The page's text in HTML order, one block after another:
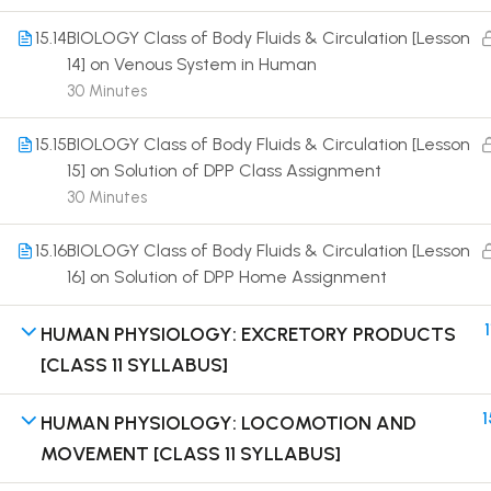
15.14BIOLOGY Class of Body Fluids & Circulation [Lesson
14] on Venous System in Human
30 Minutes
15.15BIOLOGY Class of Body Fluids & Circulation [Lesson
15] on Solution of DPP Class Assignment
30 Minutes
15.16BIOLOGY Class of Body Fluids & Circulation [Lesson
16] on Solution of DPP Home Assignment
HUMAN PHYSIOLOGY: EXCRETORY PRODUCTS
[CLASS 11 SYLLABUS]
HUMAN PHYSIOLOGY: LOCOMOTION AND
MOVEMENT [CLASS 11 SYLLABUS]